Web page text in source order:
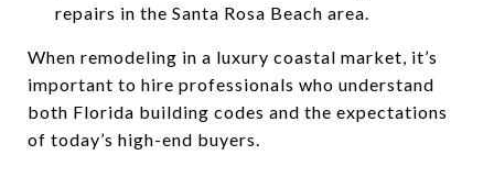
repairs in the Santa Rosa Beach area.
When remodeling in a luxury coastal market, it’s
important to hire professionals who understand
both Florida building codes and the expectations
of today’s high-end buyers.